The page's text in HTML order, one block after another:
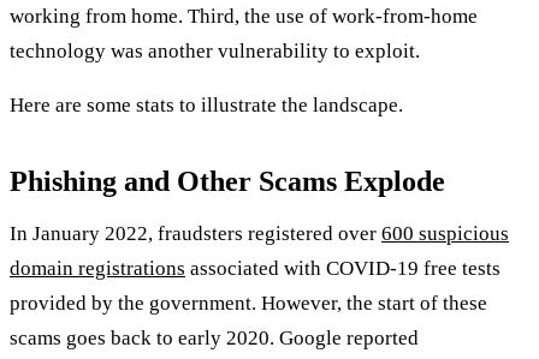
working from home. Third, the use of work-from-home
technology was another vulnerability to exploit.
Here are some stats to illustrate the landscape.
Phishing and Other Scams Explode
In January 2022, fraudsters registered over 600 suspicious
domain registrations associated with COVID-19 free tests
provided by the government. However, the start of these
scams goes back to early 2020. Google reported